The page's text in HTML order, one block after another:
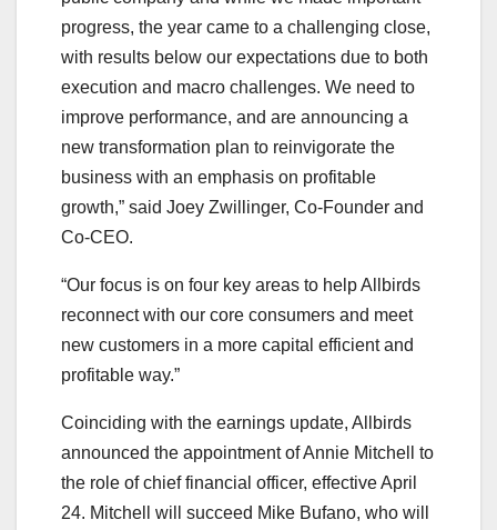
progress, the year came to a challenging close,
with results below our expectations due to both
execution and macro challenges. We need to
improve performance, and are announcing a
new transformation plan to reinvigorate the
business with an emphasis on profitable
growth,” said Joey Zwillinger, Co-Founder and
Co-CEO.
“Our focus is on four key areas to help Allbirds
reconnect with our core consumers and meet
new customers in a more capital efficient and
profitable way.”
Coinciding with the earnings update, Allbirds
announced the appointment of Annie Mitchell to
the role of chief financial officer, effective April
24. Mitchell will succeed Mike Bufano, who will